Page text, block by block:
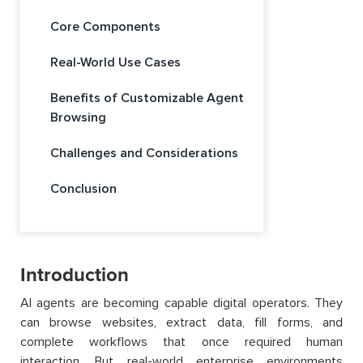
Core Components
Real-World Use Cases
Benefits of Customizable Agent
Browsing
Challenges and Considerations
Conclusion
Introduction
AI agents are becoming capable digital operators. They
can browse websites, extract data, fill forms, and
complete workflows that once required human